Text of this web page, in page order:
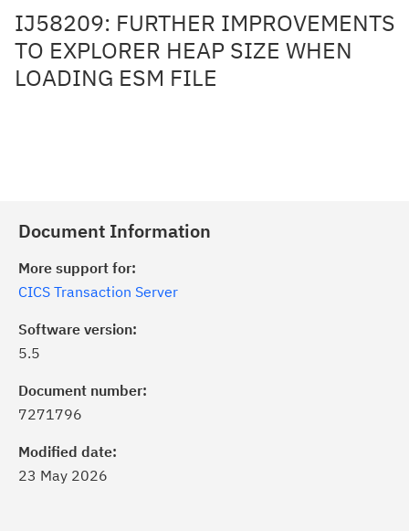
IJ58209: FURTHER IMPROVEMENTS
TO EXPLORER HEAP SIZE WHEN
LOADING ESM FILE
Document Information
More support for:
CICS Transaction Server
Software version:
5.5
Document number:
7271796
Modified date:
23 May 2026